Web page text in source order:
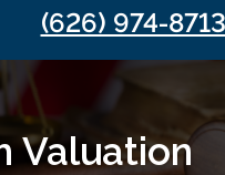
(626) 974-8713
Valuation